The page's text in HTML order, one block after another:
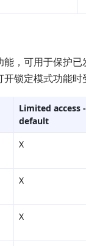
，可用于保护
锁定模式功能
Limited access -
default
X
X
X